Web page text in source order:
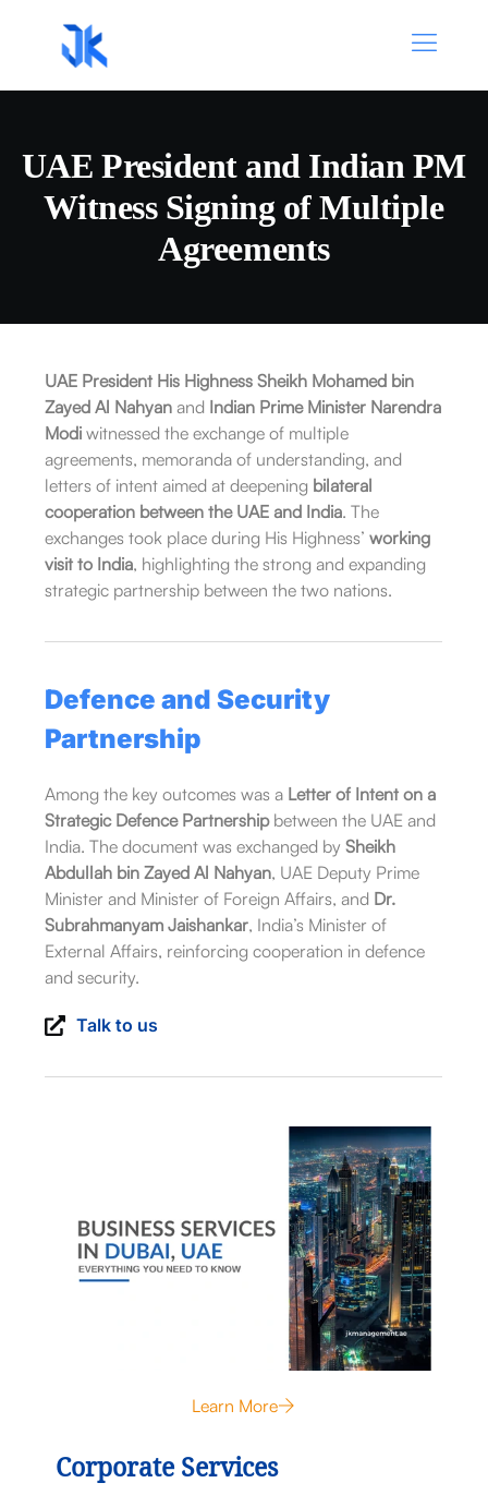
UAE President and Indian PM
Witness Signing of Multiple
Agreements
UAE President His Highness Sheikh Mohamed bin
Zayed Al Nahyan and Indian Prime Minister Narendra
Modi witnessed the exchange of multiple
agreements, memoranda of understanding, and
letters of intent aimed at deepening bilateral
cooperation between the UAE and India. The
exchanges took place during His Highness’working
visit to India, highlighting the strong and expanding
strategic partnership between the two nations.
Defence and Security
Partnership
Among the key outcomes was a Letter of Intent on a
Strategic Defence Partnershipbetween the UAE and
India. The document was exchanged bySheikh
Abdullah bin Zayed Al Nahyan, UAE Deputy Prime
Minister and Minister of Foreign Affairs, and Dr.
Subrahmanyam Jaishankar, India’s Minister of
External Affairs, reinforcing cooperation in defence
and security.
Talk to us
Learn More
Corporate Services